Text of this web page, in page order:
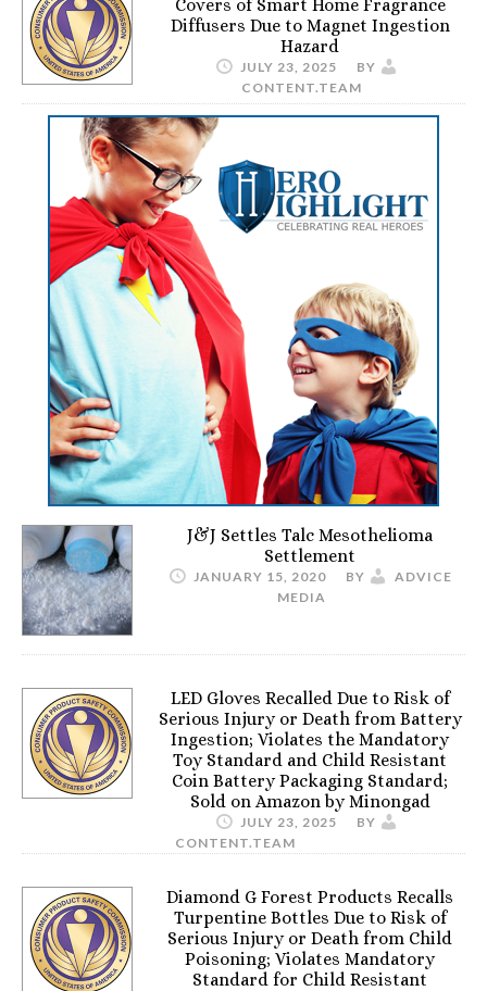
Covers of Smart Home Fragrance
Diffusers Due to Magnet Ingestion
Hazard
JULY 23, 2025
BY
CONTENT.TEAM
J&J Settles Talc Mesothelioma
Settlement
JANUARY 15, 2020 BY
ADVICE
MEDIA
LED Gloves Recalled Due to Risk of
Serious Injury or Death from Battery
Ingestion; Violates the Mandatory
Toy Standard and Child Resistant
Coin Battery Packaging Standard;
Sold on Amazon by Minongad
JULY 23, 2025
BY
CONTENT.TEAM
Diamond G Forest Products Recalls
Turpentine Bottles Due to Risk of
Serious Injury or Death from Child
Poisoning; Violates Mandatory
Standard for Child Resistant